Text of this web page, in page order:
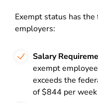
Exempt status has
employers:
Salary
exempt
exceeds the
of $844 per